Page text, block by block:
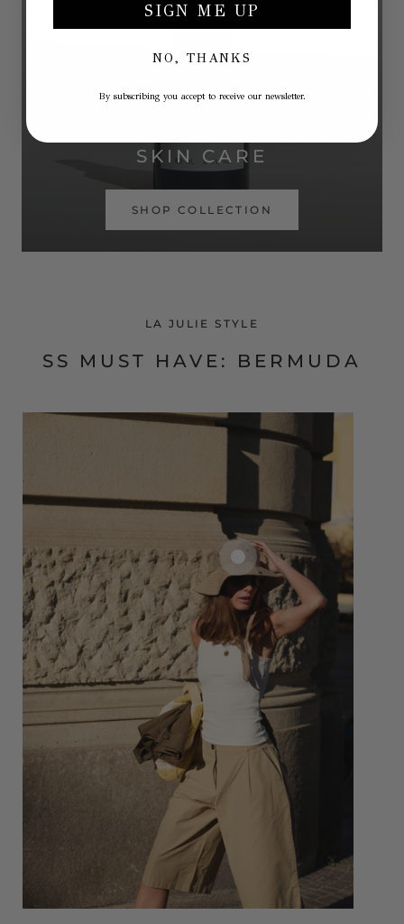
SKIN CARE
SHOP COLLECTION
LA JULIE STYLE
SS MUST HAVE: BERMUDA
SIGN ME UP
NO, THANKS
By subscribing you accept to receive our newsletter.